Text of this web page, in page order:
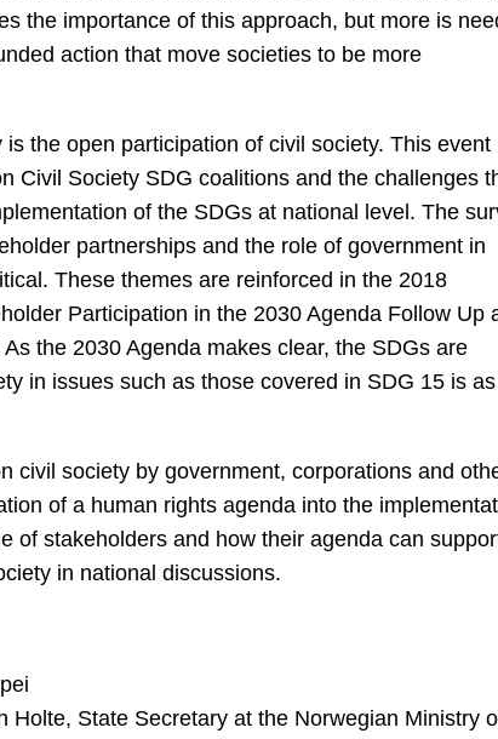
the importance of this approach, but more is
action that move societies to be more
the open participation of civil society. This event
Civil Society SDG coalitions and the challenges
of the SDGs at national level. The
partnerships and the role of government in
These themes are reinforced in the 2018
Participation in the 2030 Agenda Follow Up
the 2030 Agenda makes clear, the SDGs are
in issues such as those covered in SDG 15 is as
civil society by government, corporations and
of a human rights agenda into the
of stakeholders and how their agenda can
in national discussions.
State Secretary at the Norwegian Ministry